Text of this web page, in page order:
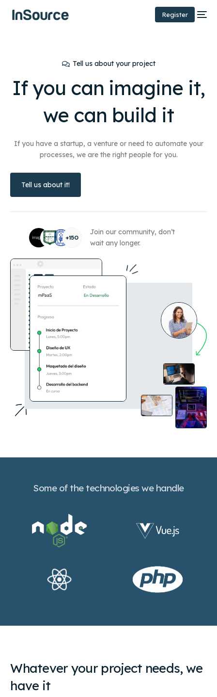
Register
Tell us about your project
If you can imagine it,
we can build it
If you have a startup, a venture or need to automate your
processes, we are the right people for you.
Tell us about it!
+150
Join our community, don’t
wait any longer.
Some of the technologies we handle
Whatever your project needs, we
have it